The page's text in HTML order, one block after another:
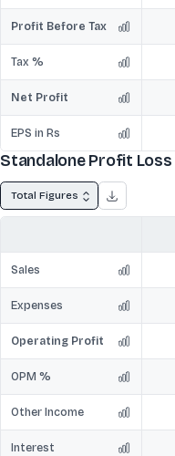
Profit Before Tax
Tax %
Net Profit
EPS in Rs
Standalone Profit Loss
Total Figures
Sales
Expenses
Operating Profit
OPM %
Other Income
Interest